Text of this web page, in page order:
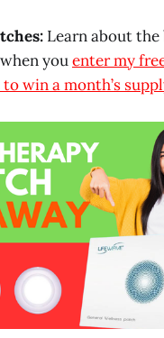
Learn about
youenter my
win a month’s